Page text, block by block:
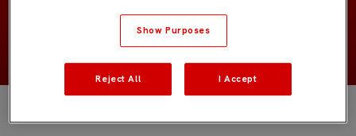
Show Purposes
Reject All I Accept